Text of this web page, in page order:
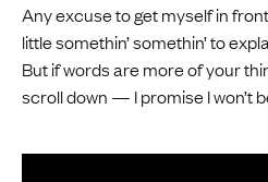
Any excuse to get myself in
little somethin’ somethin’ to
But if words are more of your
scroll down — I promise I won’t